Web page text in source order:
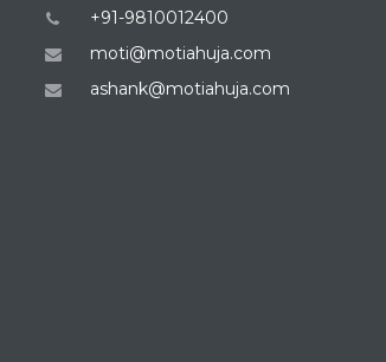
+91-9810012400
moti@motiahuja.com
ashank@motiahuja.com